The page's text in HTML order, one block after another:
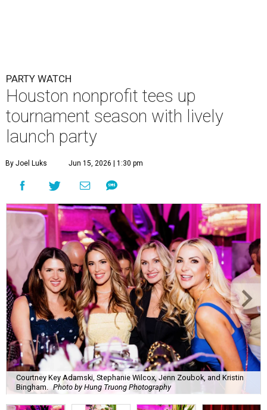
PARTY WATCH
Houston nonprofit tees up
tournament season with lively
launch party
By Joel Luks Jun 15, 2026 | 1:30 pm
Courtney Key Adamski, Stephanie Wilcox, Jenn Zoubok, and Kristin
Bingham. Photo by Hung Truong Photography